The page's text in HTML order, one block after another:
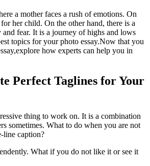
a mother faces a rush of emotions. On
her child. On the other hand, there is a
fear. It is a journey of highs and lows
topics for your photo essay.Now that you
how experts can help you in
Perfect Taglines for Your
thing to work on. It is a combination
sometimes. What to do when you are not
line caption?
What if you do not like it or see it